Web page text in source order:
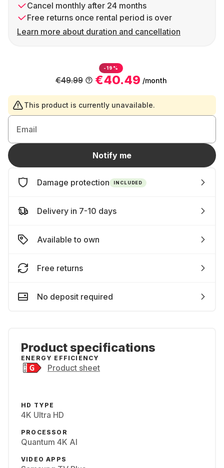
Cancel monthly after 24 months
Free returns once rental period is over
Learn more about duration and cancellation
-19%
€40.49 /month
€49.99
This product is currently unavailable.
Email
Notify me
Damage protection INCLUDED
Delivery in 7-10 days
Available to own
Free returns
No deposit required
Product specifications
ENERGY EFFICIENCY
Product sheet
HD TYPE
4K Ultra HD
PROCESSOR
Quantum 4K AI
VIDEO APPS